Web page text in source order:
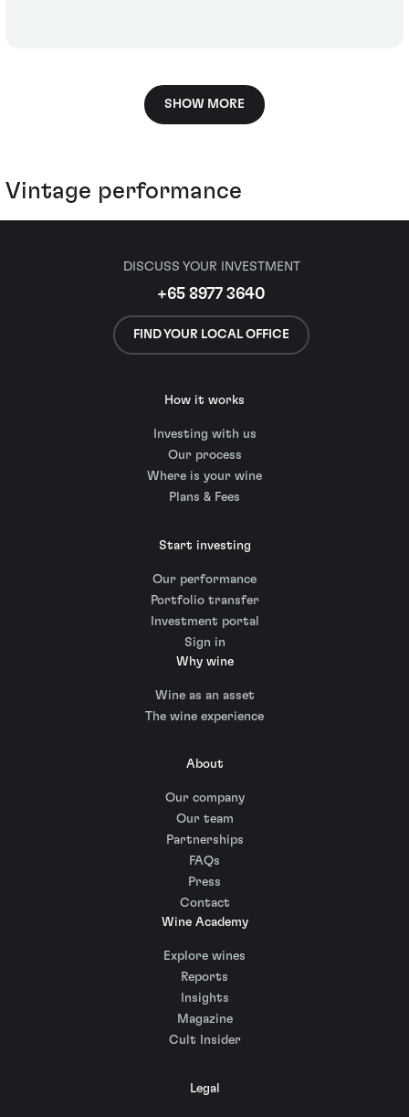
SHOW MORE
Vintage performance
DISCUSS YOUR INVESTMENT
+65 8977 3640
FIND YOUR LOCAL OFFICE
How it works
Investing with us
Our process
Where is your wine
Plans & Fees
Start investing
Our performance
Portfolio transfer
Investment portal
Sign in
Why wine
Wine as an asset
The wine experience
About
Our company
Our team
Partnerships
FAQs
Press
Contact
Wine Academy
Explore wines
Reports
Insights
Magazine
Cult Insider
Legal